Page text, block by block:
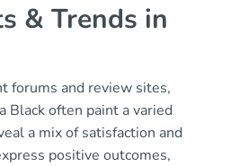
& Trends in
forums and review sites,
Black often paint a varied
a mix of satisfaction and
positive outcomes,